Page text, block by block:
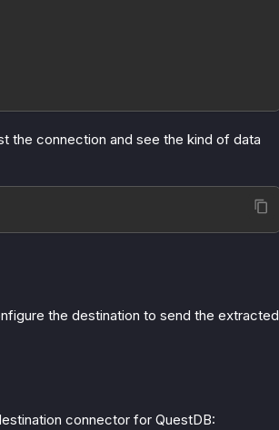
the connection and see the kind of data
the destination to send the extracted
connector for QuestDB: